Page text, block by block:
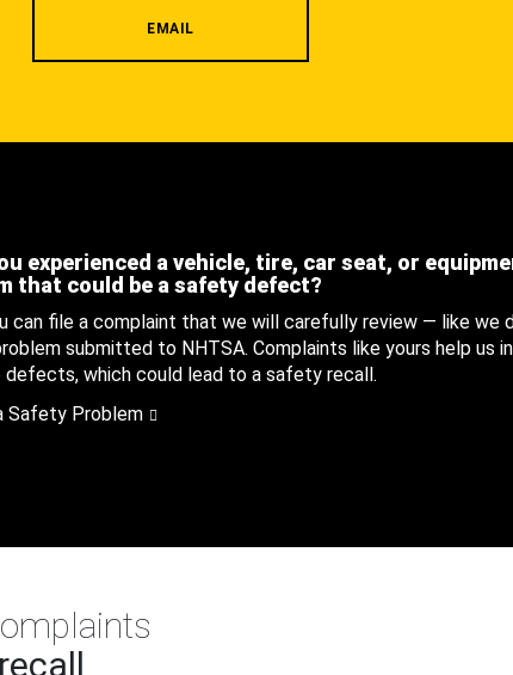
EMAIL
experienced a vehicle, tire, car seat, or
that could be a safety defect?
can file a complaint that we will carefully review — like we
submitted to NHTSA. Complaints like yours help us
defects, which could lead to a safety recall.
Safety Problem